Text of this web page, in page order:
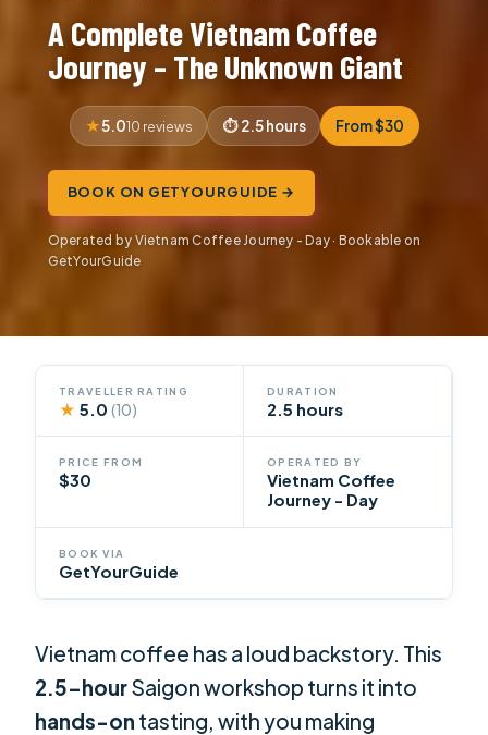
A Complete Vietnam Coffee
Journey – The Unknown Giant
5.010 reviews 2.5 hours From $30
BOOK ON GETYOURGUIDE →
Operated by Vietnam Coffee Journey - Day · Bookable on
GetYourGuide
TRAVELLER RATING
★ 5.0(10)
DURATION
2.5 hours
PRICE FROM
$30
OPERATED BY
Vietnam Coffee
Journey - Day
BOOK VIA
GetYourGuide
Vietnam coffee has a loud backstory. This
2.5-hourSaigon workshop turns it into
hands-on tasting, with you making